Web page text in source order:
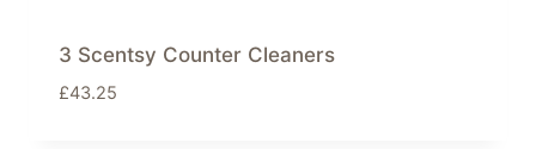
3 Scentsy Counter Cleaners
£43.25